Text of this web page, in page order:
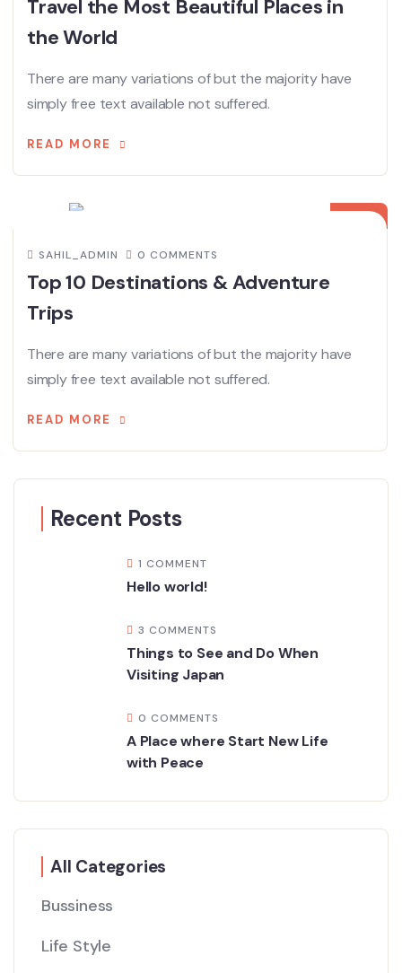
Travel the Most Beautiful Places in
the World
There are many variations of but the majority have
simply free text available not suffered.
READ MORE
08
SAHIL_ADMIN 0 COMMENTS
Top 10 Destinations & Adventure
Trips
There are many variations of but the majority have
simply free text available not suffered.
READ MORE
Recent Posts
1 COMMENT
Hello world!
3 COMMENTS
Things to See and Do When
Visiting Japan
0 COMMENTS
A Place where Start New Life
with Peace
All Categories
Bussiness
Life Style